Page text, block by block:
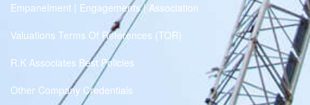
Empanelment | Engagements | Association
Valuations Terms Of References (TOR)
R.K Associates Best Policies
Other Company Credentials